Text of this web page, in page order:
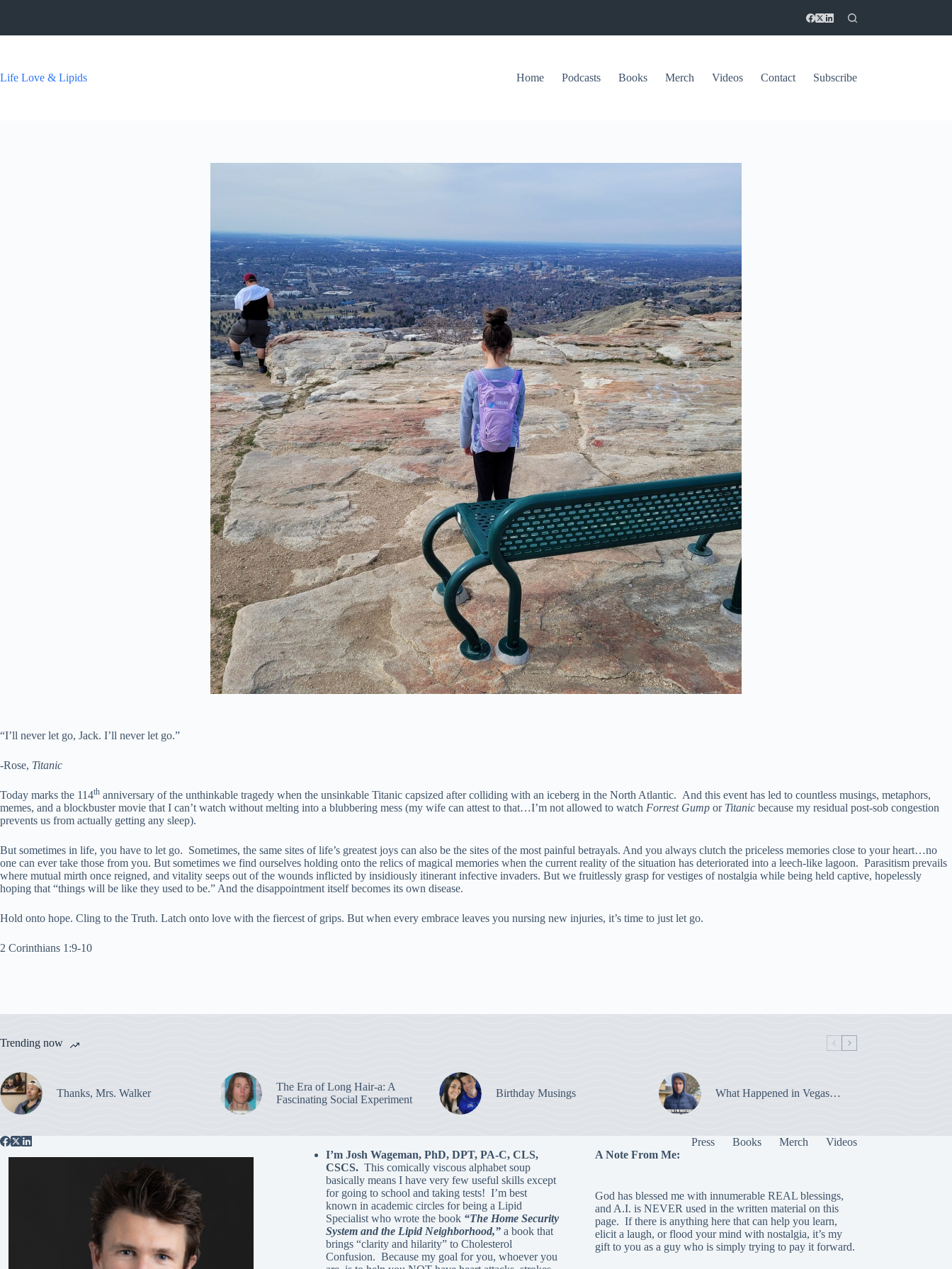
Life Love & Lipids Home Podcasts Books Merch Videos Contact Subscribe
“I’ll never let go, Jack. I’ll never let go.”
-Rose, Titanic
Today marks the 114th anniversary of the unthinkable tragedy when the unsinkable Titanic capsized after colliding with an iceberg in the North Atlantic. And this event has led to countless musings, metaphors,
memes, and a blockbuster movie that I can’t watch without melting into a blubbering mess (my wife can attest to that…I’m not allowed to watch Forrest Gump or Titanic because my residual post-sob congestion
prevents us from actually getting any sleep).
But sometimes in life, you have to let go. Sometimes, the same sites of life’s greatest joys can also be the sites of the most painful betrayals. And you always clutch the priceless memories close to your heart…no
one can ever take those from you. But sometimes we find ourselves holding onto the relics of magical memories when the current reality of the situation has deteriorated into a leech-like lagoon. Parasitism prevails
where mutual mirth once reigned, and vitality seeps out of the wounds inflicted by insidiously itinerant infective invaders. But we fruitlessly grasp for vestiges of nostalgia while being held captive, hopelessly
hoping that “things will be like they used to be.” And the disappointment itself becomes its own disease.
Hold onto hope. Cling to the Truth. Latch onto love with the fiercest of grips. But when every embrace leaves you nursing new injuries, it’s time to just let go.
2 Corinthians 1:9-10
Trending now
Thanks, Mrs. Walker
The Era of Long Hair-a: A
Fascinating Social Experiment
Birthday Musings What Happened in Vegas…
Press Books Merch
Videos
I’m Josh Wageman, PhD, DPT, PA-C, CLS,
CSCS.This comically viscous alphabet soup
basically means I have very few useful skills except
for going to school and taking tests! I’m best
known in academic circles for being a Lipid
Specialist who wrote the book “The Home Security
System and the Lipid Neighborhood,”a book that
brings “clarity and hilarity” to Cholesterol
Confusion. Because my goal for you, whoever you
A Note From Me:
God has blessed me with innumerable REAL blessings,
and A.I. is NEVER used in the written material on this
page. If there is anything here that can help you learn,
elicit a laugh, or flood your mind with nostalgia, it’s my
gift to you as a guy who is simply trying to pay it forward.